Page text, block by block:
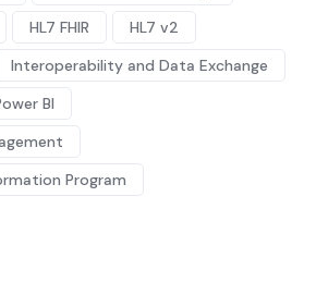
HL7 FHIR
HL7 v2
Interoperability and Data Exchange
BI
Program